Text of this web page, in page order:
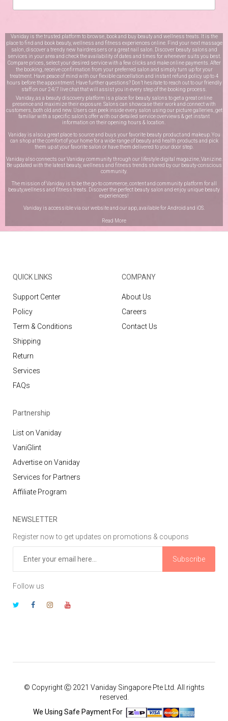
Vaniday is the trusted platform to browse, book and buy beauty and wellness treats. It is the
place to find and book beauty, wellness and fitness experiences online. Find your next massage
salon, discover a trendy new hairdressers or a great nail salon. Discover beauty salons and
services in your area and check the availability of dates and times for whenever suits you best.
Compare prices, select your desired service with a few clicks and make online payments. After
the booking, receive confirmation from your preferred salon and simply turn up for your
treatment. Have peace of mind with our flexible cancellation and instant refund policy up to 4
hours before the appointment. Have further questions? Don’t hesitate to reach out to our friendly
staff on our 24/7 live chatthat will assist you in every step of the booking process.
Vaniday, as a beauty discovery platform is a place for beauty salons to get a great online
presence and maximize their exposure. Salons can showcase their work and connect with
customers, both old and new. Users can peek inside every salon using our picture galleries, get
familiar with a specific salon’s offer with our detailed service overviews & get instant
information on their opening hours & location.
Vaniday is also a great place to source and buys your favorite beauty product and makeup. You
can shop at the comfort of your home for a wide range of beauty and health products and pick
them up at your favorite salon or have them delivered to your door step.
Vaniday also connects our Vaniday community through our lifestyle digital magazine, Vanizine.
Be updated with the latest beauty, wellness and fitness trends shared by our beauty-conscious
community.
The mission of Vaniday is to be the go-to commerce, content and community platform for all
beauty,wellness and fitness treats. Discover the perfect beauty salon and enjoy unique beauty
experiences!
Vaniday is accessible via our website and our app, available forAndroid and iOS
Read More
QUICK LINKS
Support Center
Policy
Term & Conditions
Shipping
Return
Services
FAQs
COMPANY
About Us
Careers
Contact Us
Partnership
List on Vaniday
VaniGlint
Advertise on Vaniday
Services for Partners
Affiliate Program
NEWSLETTER
Register now to get updates on promotions & coupons
Subscribe
Follow us
© Copyright Ⓒ 2021 Vaniday Singapore Pte Ltd. All rights
reserved.
We Using Safe Payment For